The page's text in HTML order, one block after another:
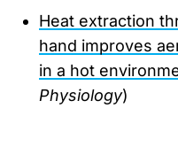
Heat extraction
hand improves
in a hot
Physiology)